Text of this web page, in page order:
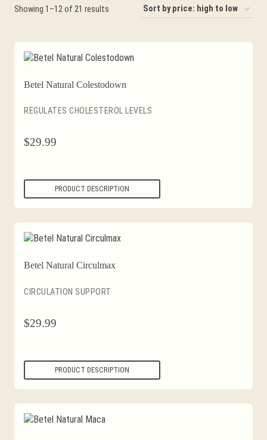
Showing 1–12 of 21 results
price:
high
to
Betel Natural Colestodown
REGULATES CHOLESTEROL LEVELS
$29.99
PRODUCT DESCRIPTION
Betel Natural Circulmax
CIRCULATION SUPPORT
$29.99
PRODUCT DESCRIPTION